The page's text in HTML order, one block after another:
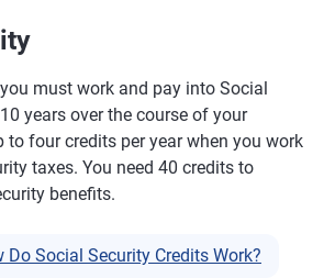
must work and pay into Social
years over the course of your
to four credits per year when you work
taxes. You need 40 credits to
benefits.
Do Social Security Credits Work?